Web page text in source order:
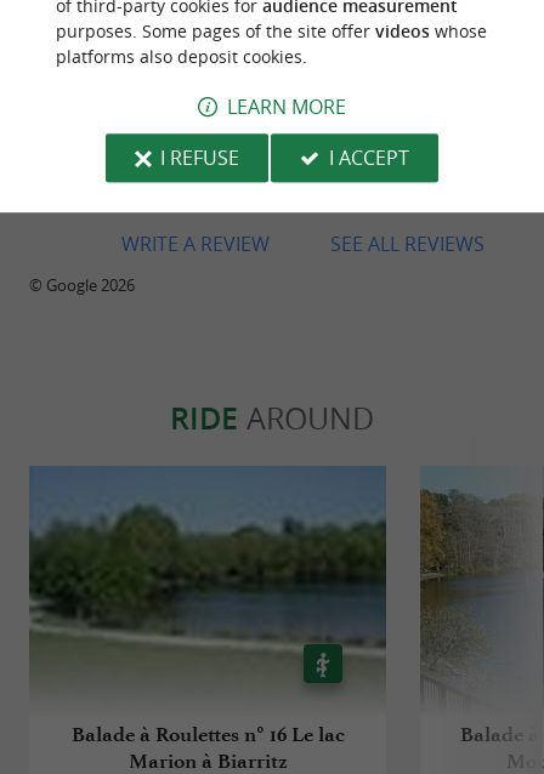
Reviews posted by Emmanuel Ruffat on
28/07/2026
Warm welcome and top-notch equipment!
SEE ALL REVIEWS
WRITE A REVIEW
© Google 2026
RIDE AROUND
Balade à Roulettes n° 16 Le lac
Marion à Biarritz
Balade à
of third-party cookies for audience measurement
purposes. Some pages of the site offer videoswhose
platforms also deposit cookies.
LEARN MORE
I REFUSE
I ACCEPT